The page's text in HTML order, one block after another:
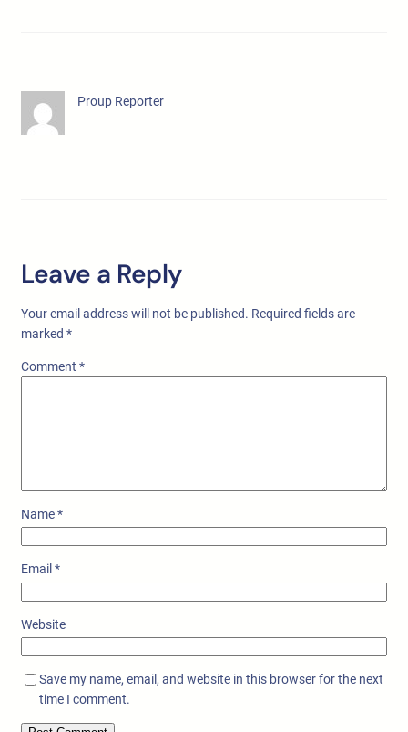
Proup Reporter
Leave a Reply
Your email address will not be published. Required fields are
marked *
Comment *
Name*
Email *
Website
Save my name, email, and website in this browser for the next
time I comment.